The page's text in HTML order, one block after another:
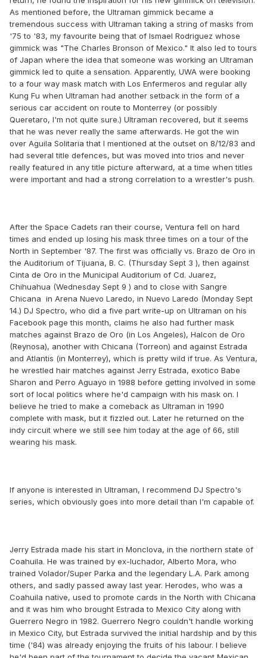
As mentioned before, the Ultraman gimmick became a
tremendous success with Ultraman taking a string of masks from
'75 to '83, my favourite being that of Ismael Rodriguez whose
gimmick was "The Charles Bronson of Mexico." It also led to tours
of Japan where the idea that someone was working an Ultraman
gimmick led to quite a sensation. Apparently, UWA were booking
to a four way mask match with Los Enfermeros and regular ally
Kung Fu when Ultraman had another setback in the form of a
serious car accident on route to Monterrey (or possibly
Queretaro, I'm not quite sure.) Ultraman recovered, but it seems
that he was never really the same afterwards. He got the win
over Aguila Solitaria that I mentioned at the outset on 8/12/83 and
had several title defences, but was moved into trios and never
really featured in any title picture afterward, at a time when titles
were important and had a strong correlation to a wrestler's push.
After the Space Cadets ran their course, Ventura fell on hard
times and ended up losing his mask three times on a tour of the
North in September '87. The first was officially vs. Brazo de Oro in
the Auditorium of Tijuana, B. C. (Thursday Sept 3 ), then against
Cinta de Oro in the Municipal Auditorium of Cd. Juarez,
Chihuahua (Wednesday Sept 9 ) and to close with Sangre
Chicana in Arena Nuevo Laredo, in Nuevo Laredo (Monday Sept
14.) DJ Spectro, who did a five part write-up on Ultraman on his
Facebook page this month, claims he also had further mask
matches against Brazo de Oro (in Los Angeles), Halcon de Oro
(Reynosa), another with Chicana (Torreon) and against Estrada
and Atlantis (in Monterrey), which is pretty wild if true. As Ventura,
he wrestled hair matches against Jerry Estrada, exotico Babe
Sharon and Perro Aguayo in 1988 before getting involved in some
sort of local politics where he'd campaign with his mask on. I
believe he tried to make a comeback as Ultraman in 1990
complete with mask, but it fizzled out. Later he returned on the
indy circuit where we still see him today at the age of 66, still
wearing his mask.
If anyone is interested in Ultraman, I recommend DJ Spectro's
series, which obviously goes into more detail than I'm capable of.
Jerry Estrada made his start in Monclova, in the northern state of
Coahuila. He was trained by ex-luchador, Alberto Mora, who
trained Volador/Super Parka and the legendary L.A. Park among
others, and sadly passed away last year. Herodes, who was a
Coahuila native, used to promote cards in the North with Chicana
and it was him who brought Estrada to Mexico City along with
Guerrero Negro in 1982. Guerrero Negro couldn't handle working
in Mexico City, but Estrada survived the initial hardship and by this
time ('84) was already enjoying the fruits of his labour. I believe